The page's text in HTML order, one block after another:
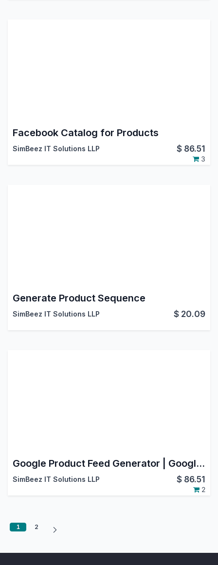
Facebook Catalog for Products
SimBeez IT Solutions LLP $ 86.51
3
Generate Product Sequence
SimBeez IT Solutions LLP $ 20.09
Google Product Feed Generator | Google Merchant Center Integration with Odoo
SimBeez IT Solutions LLP $ 86.51
2
1 2